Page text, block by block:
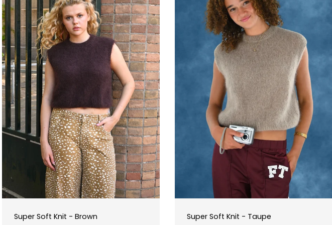
Super Soft Knit - Brown Super Soft Knit - Taupe